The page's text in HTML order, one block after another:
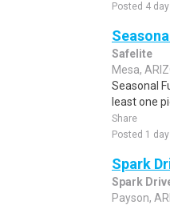
Posted 4
Safelite
Mesa,
Seasonal
least one
Share
Posted 1
Spark
Spark
Payson,